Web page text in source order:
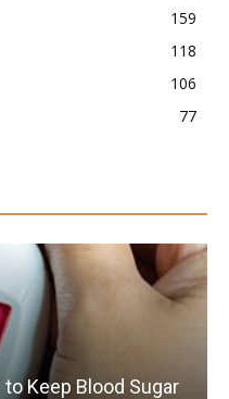
159
118
106
77
Keep Blood Sugar